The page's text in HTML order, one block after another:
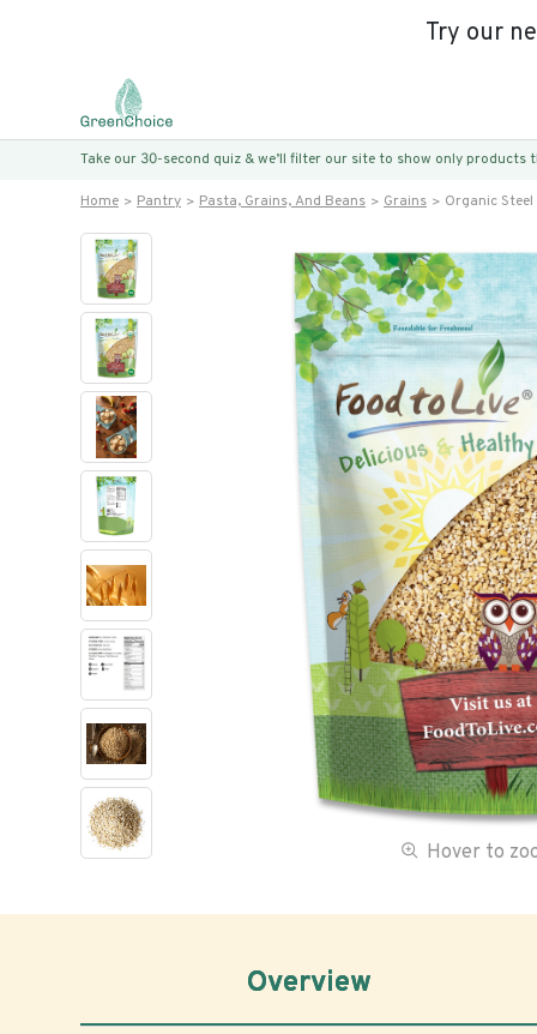
Try our
Take our 30-second quiz & we’ll filter our site to show only products
Home Pantry Pasta, Grains, And Beans Grains Organic
Hover to
Overview